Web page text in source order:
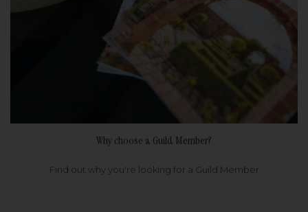
Why choose a Guild Member?
Find out why you're looking for a Guild Member